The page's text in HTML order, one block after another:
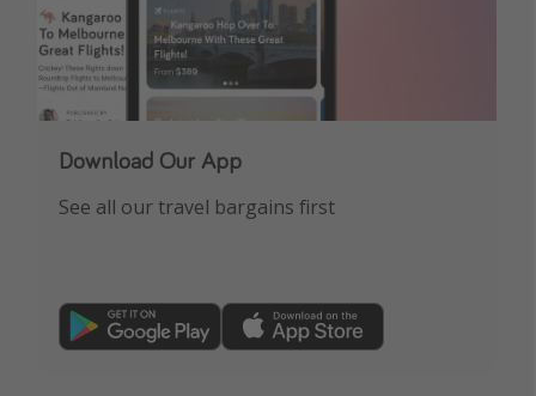
Download Our App
See all our travel bargains first